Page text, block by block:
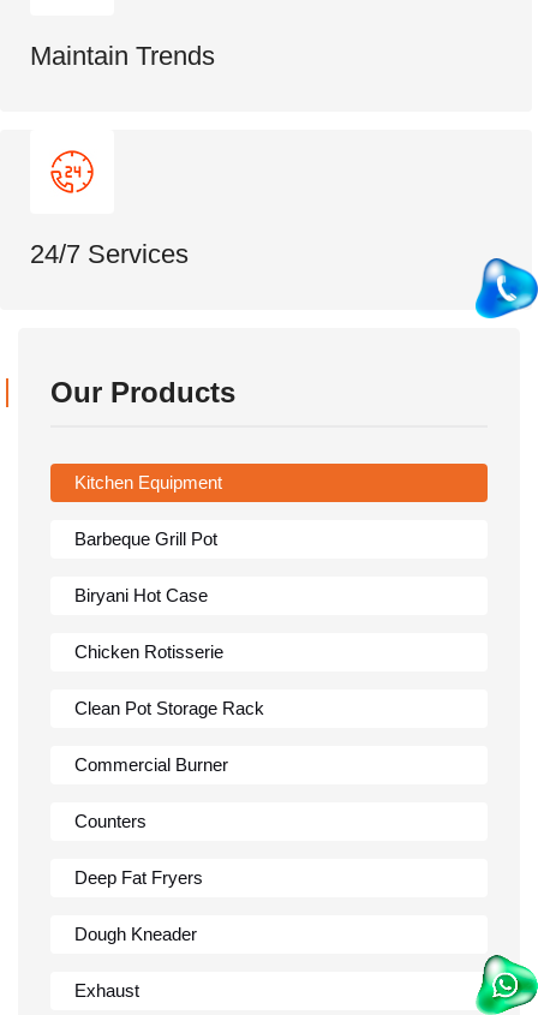
Maintain Trends
24/7 Services
Our Products
Kitchen Equipment
Barbeque Grill Pot
Biryani Hot Case
Chicken Rotisserie
Clean Pot Storage Rack
Commercial Burner
Counters
Deep Fat Fryers
Dough Kneader
Exhaust